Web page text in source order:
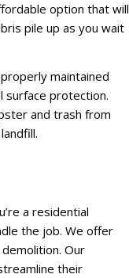
option that will
pile up as you wait
maintained
surface protection.
and trash from
a residential
the job. We offer
Our
their